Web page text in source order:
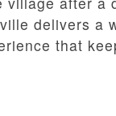
delivers a
that